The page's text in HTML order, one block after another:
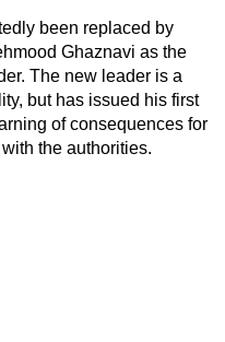
been replaced by
Ghaznavi as the
The new leader is a
but has issued his first
of consequences for
the authorities.